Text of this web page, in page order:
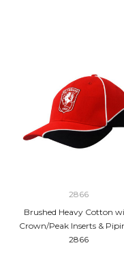
2866
Brushed Heavy Cotton
Crown/Peak Inserts &
2866